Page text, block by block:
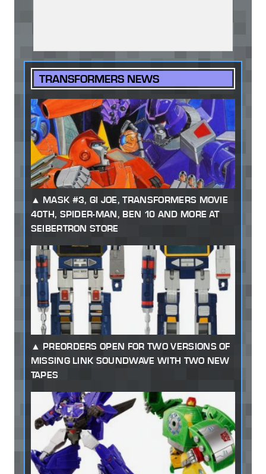
TRANSFORMERS NEWS
MASK #3, GI JOE, TRANSFORMERS MOVIE
40TH, SPIDER-MAN, BEN 10 AND MORE AT
SEIBERTRON STORE
PREORDERS OPEN FOR TWO VERSIONS OF
MISSING LINK SOUNDWAVE WITH TWO NEW
TAPES